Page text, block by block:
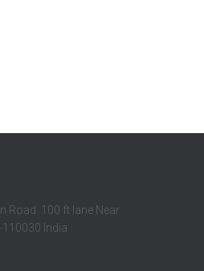
Road 100 ft lane Near
110030 India